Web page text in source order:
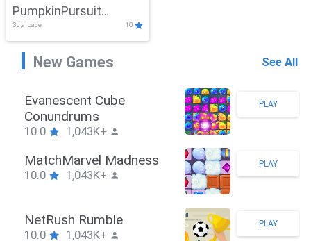
PumpkinPursuit
Adventure
3d,arcade 10
New Games See All
Stickman Hook
10.0 1,043K+
PLAY
ZombieBrawler
10.0 1,043K+
PLAY
SnackRushPuzzle
10.0 1,043K+
PLAY